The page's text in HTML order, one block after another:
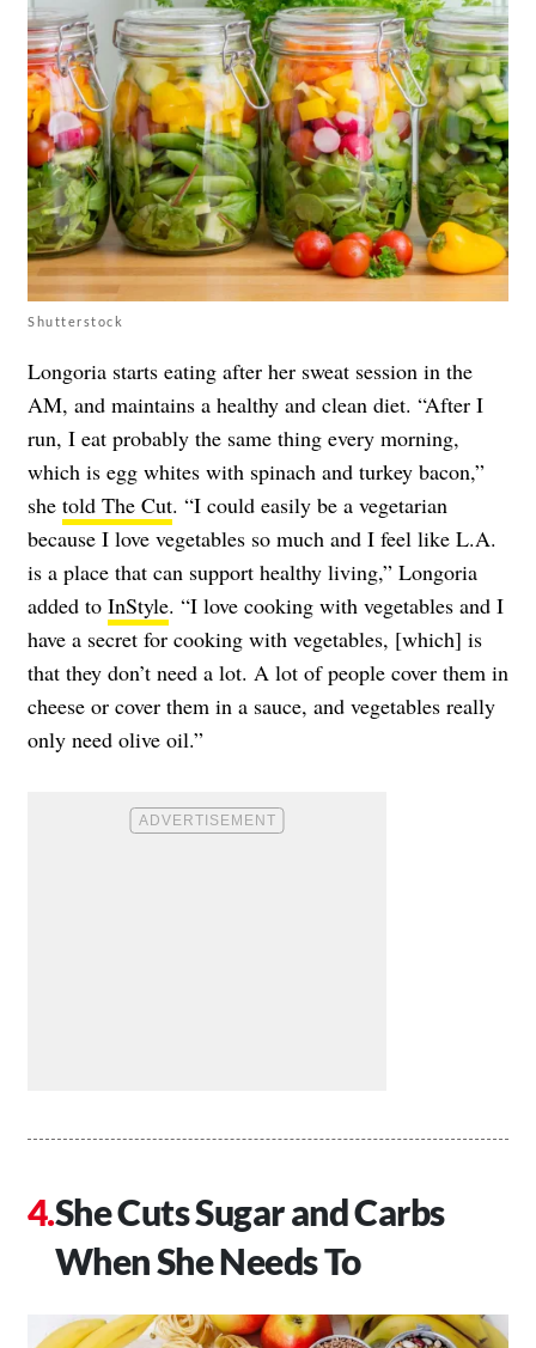
Shutterstock
Longoria starts eating after her sweat session in the
AM, and maintains a healthy and clean diet. “After I
run, I eat probably the same thing every morning,
which is egg whites with spinach and turkey bacon,”
she told The Cut. “I could easily be a vegetarian
because I love vegetables so much and I feel like L.A.
is a place that can support healthy living,” Longoria
added to InStyle. “I love cooking with vegetables and I
have a secret for cooking with vegetables, [which] is
that they don’t need a lot. A lot of people cover them in
cheese or cover them in a sauce, and vegetables really
only need olive oil.”
She Cuts Sugar and Carbs
When She Needs To